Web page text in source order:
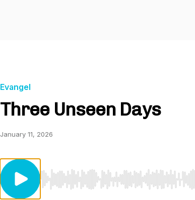
Evangel
Three Unseen Days
January 11, 2026
Use Left/Right to seek, Home/End to